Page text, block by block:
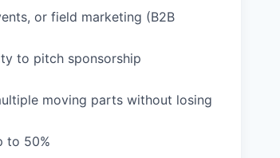
or field marketing (B2B
to pitch sponsorship
moving parts without losing
to 50%